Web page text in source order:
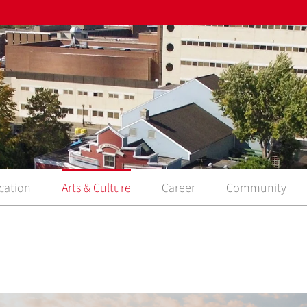
Arts & Culture Career Community